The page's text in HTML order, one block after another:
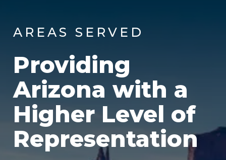
AREAS SERVED
Providing
Arizona with a
Higher Level of
Representation